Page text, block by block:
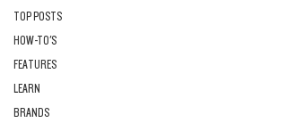
TOP POSTS
HOW-TO'S
FEATURES
LEARN
BRANDS